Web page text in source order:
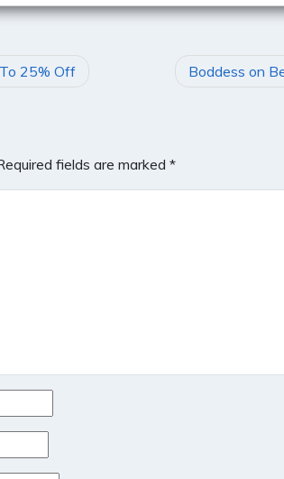
25% Off Boddess on
fields are marked *